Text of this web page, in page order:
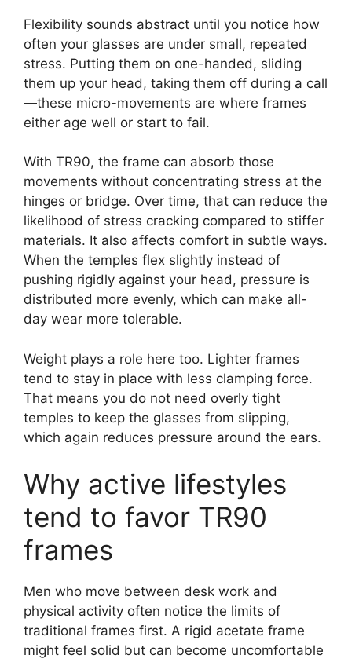
Flexibility sounds abstract until you notice how
often your glasses are under small, repeated
stress. Putting them on one-handed, sliding
them up your head, taking them off during a call
—these micro-movements are where frames
either age well or start to fail.
With TR90, the frame can absorb those
movements without concentrating stress at the
hinges or bridge. Over time, that can reduce the
likelihood of stress cracking compared to stiffer
materials. It also affects comfort in subtle ways.
When the temples flex slightly instead of
pushing rigidly against your head, pressure is
distributed more evenly, which can make all-
day wear more tolerable.
Weight plays a role here too. Lighter frames
tend to stay in place with less clamping force.
That means you do not need overly tight
temples to keep the glasses from slipping,
which again reduces pressure around the ears.
Why active lifestyles
tend to favor TR90
frames
Men who move between desk work and
physical activity often notice the limits of
traditional frames first. A rigid acetate frame
might feel solid but can become uncomfortable